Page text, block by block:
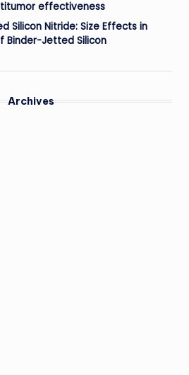
effectiveness
Silicon Nitride: Size Effects in
Binder-Jetted Silicon
Archives